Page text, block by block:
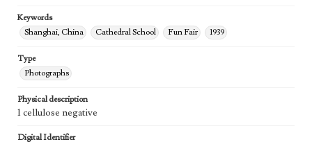
Keywords
Shanghai, China
Cathedral School Fun Fair 1939
Type
Photographs
Physical description
1 cellulose negative
Digital Identifier